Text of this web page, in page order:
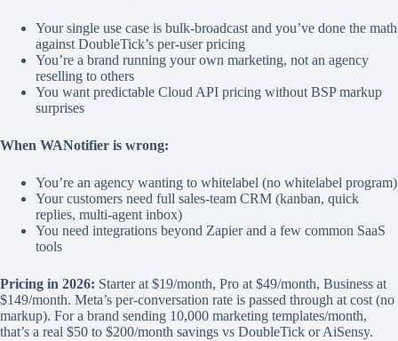
Your single use case is bulk-broadcast and you’ve done the math
against DoubleTick’s per-user pricing
You’re a brand running your own marketing, not an agency
reselling to others
You want predictable Cloud API pricing without BSP markup
surprises
When WANotifier is wrong:
You’re an agency wanting to whitelabel (no whitelabel program)
Your customers need full sales-team CRM (kanban, quick
replies, multi-agent inbox)
You need integrations beyond Zapier and a few common SaaS
tools
Pricing in 2026: Starter at $19/month, Pro at $49/month, Business at
$149/month. Meta’s per-conversation rate is passed through at cost (no
markup). For a brand sending 10,000 marketing templates/month,
that’s a real $50 to $200/month savings vs DoubleTick or AiSensy.